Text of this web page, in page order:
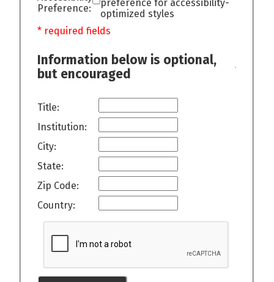
Preference:
preference for accessibility-
optimized styles
* required fields
Information below is optional,
but encouraged
Title:
Institution:
City:
State:
Zip Code:
Country: